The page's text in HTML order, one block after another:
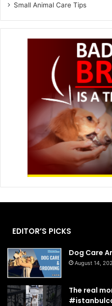
Small Animal Care Tips
EDITOR’S PICKS
Dog Care
August 14,
The real